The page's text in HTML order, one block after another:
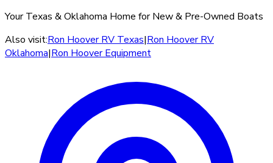
Your Texas & Oklahoma Home for New & Pre-Owned Boats
Also visit:Ron Hoover RV Texas|Ron Hoover RV
Oklahoma|Ron Hoover Equipment